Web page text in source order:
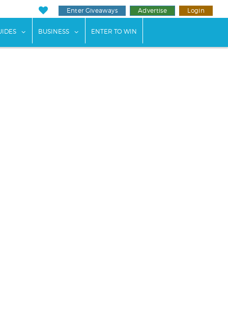
Enter Giveaways Advertise Login
submenu for "Weddings"
show submenu for "Guides"
BUSINESS show submenu for "Business"
ENTER TO WIN